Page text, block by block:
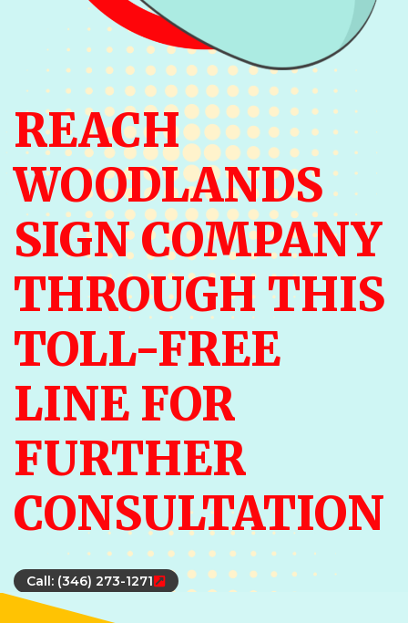
REACH
WOODLANDS
SIGN COMPANY
THROUGH THIS
TOLL-FREE
LINE FOR
FURTHER
CONSULTATION
Call: (346) 273-1271